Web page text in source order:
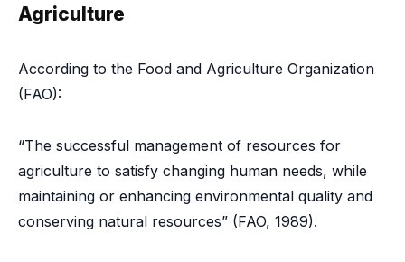
Agriculture
According to the Food and Agriculture Organization
(FAO):
“The successful management of resources for
agriculture to satisfy changing human needs, while
maintaining or enhancing environmental quality and
conserving natural resources” (FAO, 1989).